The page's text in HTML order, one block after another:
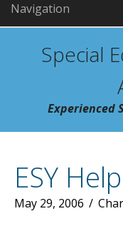
Navigation
Special
Experienced
ESY Help
May 29, 2006 /